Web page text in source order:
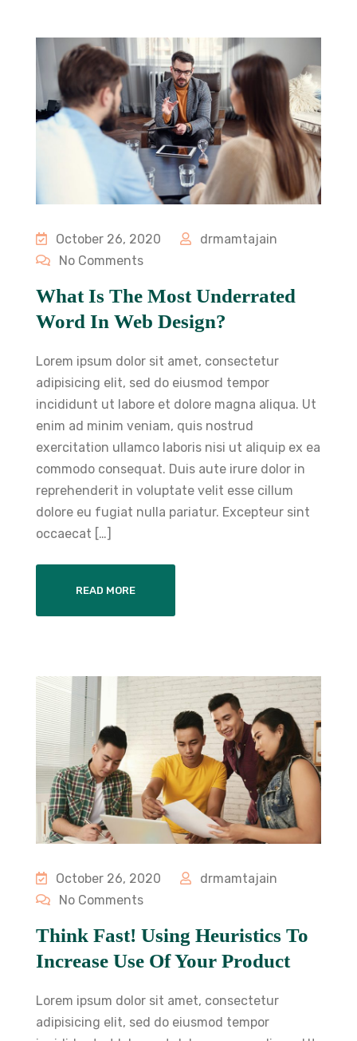
October 26, 2020
drmamtajain
No Comments
What Is The Most Underrated
Word In Web Design?
Lorem ipsum dolor sit amet, consectetur
adipisicing elit, sed do eiusmod tempor
incididunt ut labore et dolore magna aliqua. Ut
enim ad minim veniam, quis nostrud
exercitation ullamco laboris nisi ut aliquip ex ea
commodo consequat. Duis aute irure dolor in
reprehenderit in voluptate velit esse cillum
dolore eu fugiat nulla pariatur. Excepteur sint
occaecat […]
READ MORE
October 26, 2020
drmamtajain
No Comments
Think Fast! Using Heuristics To
Increase Use Of Your Product
Lorem ipsum dolor sit amet, consectetur
adipisicing elit, sed do eiusmod tempor